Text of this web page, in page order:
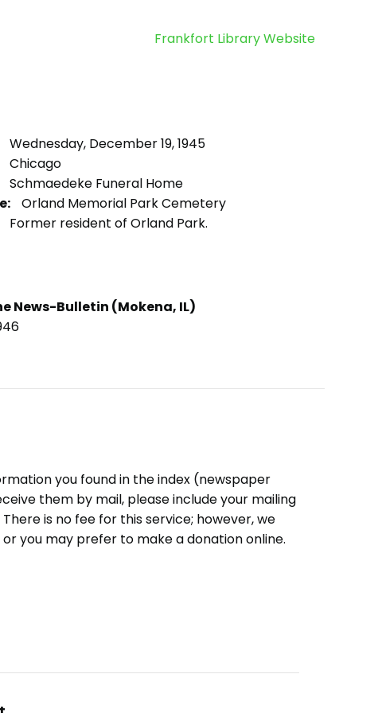
Frankfort Library Website
Wednesday, December 19, 1945
Chicago
Schmaedeke Funeral Home
Orland Memorial Park Cemetery
Former resident of Orland Park.
News-Bulletin (Mokena, IL)
you found in the index (newspaper
them by mail, please include your mailing
is no fee for this service; however, we
or you may prefer to make a donation online.